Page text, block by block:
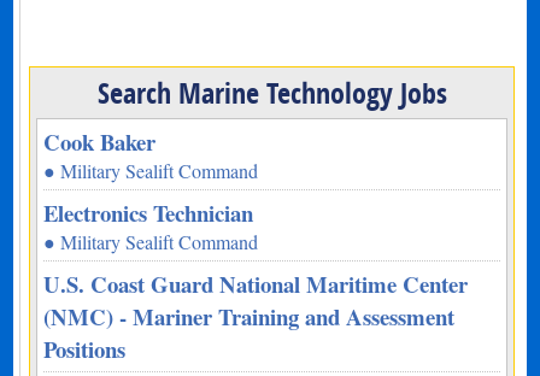
Search Marine Technology Jobs
Cook Baker
● Military Sealift Command
Electronics Technician
● Military Sealift Command
U.S. Coast Guard National Maritime Center
(NMC) - Mariner Training and Assessment
Positions